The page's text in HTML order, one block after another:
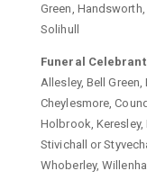
Green,
Solihull
Funeral
Allesley, Bell
Cheylesmore,
Holbrook,
Stivichall or
Whoberley,